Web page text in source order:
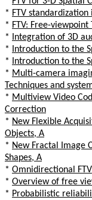
* FTV standardization
* FTV: Free-viewpoint
*
Integration of 3D
*
Introduction to the
*
Introduction to the
* Multi-camera
Techniques and
* Multiview Video
Correction
* New Flexible
Objects, A
* New Fractal Image
Shapes, A
* Omnidirectional FTV
* Overview of free
* Probabilistic